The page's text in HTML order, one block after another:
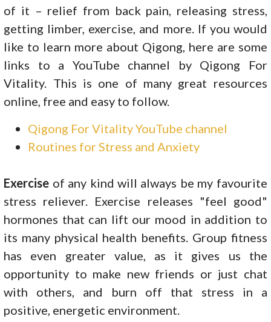
of it – relief from back pain, releasing stress,
getting limber, exercise, and more. If you would
like to learn more about Qigong, here are some
links to a YouTube channel by Qigong For
Vitality. This is one of many great resources
online, free and easy to follow.
Qigong For Vitality YouTube channel
Routines for Stress and Anxiety
Exercise of any kind will always be my favourite
stress reliever. Exercise releases "feel good"
hormones that can lift our mood in addition to
its many physical health benefits. Group fitness
has even greater value, as it gives us the
opportunity to make new friends or just chat
with others, and burn off that stress in a
positive, energetic environment.